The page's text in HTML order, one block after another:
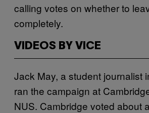
calling votes on whether to
completely.
VIDEOS BY VICE
Jack May, a student journalist
ran the campaign at
NUS. Cambridge voted about